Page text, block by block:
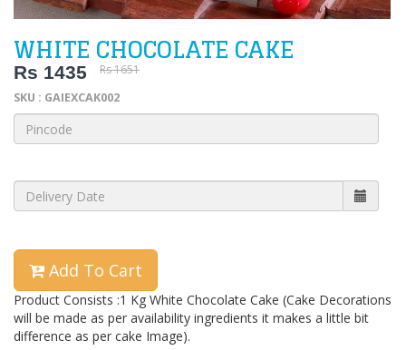
WHITE CHOCOLATE CAKE
Rs 1435
Rs 1651
SKU : GAIEXCAK002
Add To Cart
Product Consists :1 Kg White Chocolate Cake (Cake Decorations
will be made as per availability ingredients it makes a little bit
difference as per cake Image).